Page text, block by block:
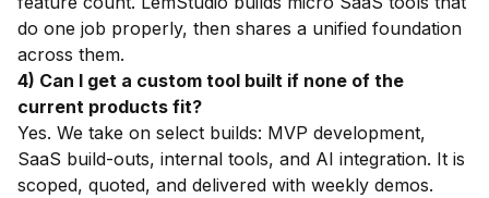
do one job properly, then shares a unified foundation
across them.
4) Can I get a custom tool built if none of the
current products fit?
Yes. We take on select builds: MVP development,
SaaS build-outs, internal tools, and AI integration. It is
scoped, quoted, and delivered with weekly demos.